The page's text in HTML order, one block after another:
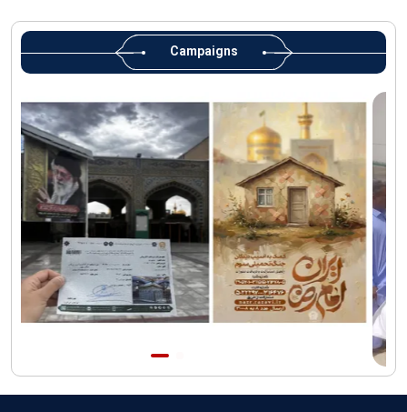
Martyred Leader’s tomb to be located along pilgrims’ path:
AQR Custodian urges the public to attend Martyred Leader’s
funeral procession
AQR publishes four-volume collection "Martyred Agha (Leader)
of Iran"
Campaigns